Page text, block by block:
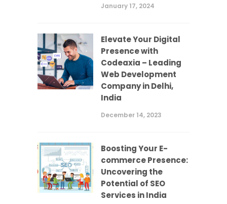
January 17, 2024
Elevate Your Digital
Presence with
Codeaxia – Leading
Web Development
Company in Delhi,
India
December 14, 2023
Boosting Your E-
commerce Presence:
Uncovering the
Potential of SEO
Services in India